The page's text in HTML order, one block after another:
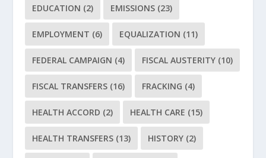
EDUCATION (2) EMISSIONS (23)
EMPLOYMENT (6) EQUALIZATION (11)
FEDERAL CAMPAIGN (4) FISCAL AUSTERITY (10)
FISCAL TRANSFERS (16) FRACKING (4)
HEALTH ACCORD (2) HEALTH CARE (15)
HEALTH TRANSFERS (13) HISTORY (2)